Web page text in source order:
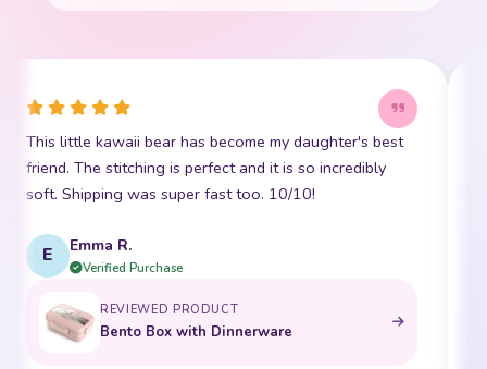
This little kawaii bear has become my daughter's best
friend. The stitching is perfect and it is so incredibly
soft. Shipping was super fast too. 10/10!
E Emma R.
Verified Purchase
REVIEWED PRODUCT
Bento Box with Dinnerware